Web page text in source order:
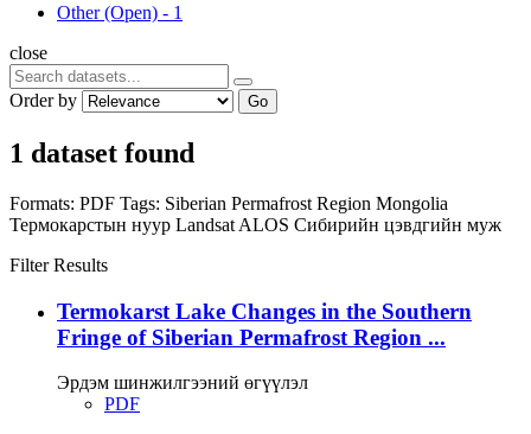
Other (Open) - 1
close
Order by Go
1 dataset found
Formats: PDF Tags: Siberian Permafrost Region Mongolia
Термокарстын нуур Landsat ALOS Сибирийн цэвдгийн муж
Filter Results
Termokarst Lake Changes in the Southern
Fringe of Siberian Permafrost Region ...
Эрдэм шинжилгээний өгүүлэл
PDF